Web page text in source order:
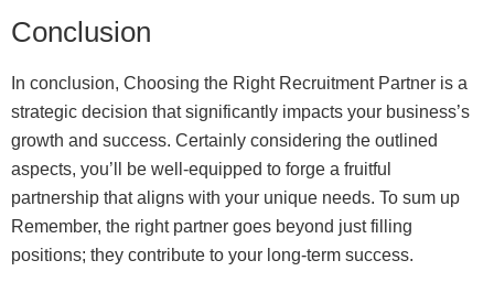
Conclusion
In conclusion, Choosing the Right Recruitment Partner is a
strategic decision that significantly impacts your business’s
growth and success. Certainly considering the outlined
aspects, you’ll be well-equipped to forge a fruitful
partnership that aligns with your unique needs. To sum up
Remember, the right partner goes beyond just filling
positions; they contribute to your long-term success.